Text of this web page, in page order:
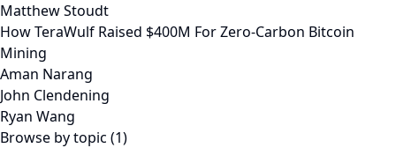
Matthew Stoudt
How TeraWulf Raised $400M For Zero-Carbon Bitcoin
Mining
Aman Narang
John Clendening
Ryan Wang
Browse by topic (1)